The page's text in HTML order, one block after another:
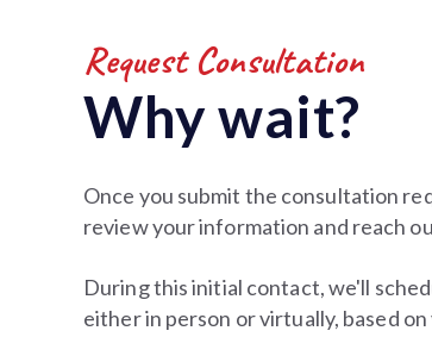
Request Consultation
Why wait?
Once you submit the consultation
review your information and reach
During this initial contact, we'll
either in person or virtually, based